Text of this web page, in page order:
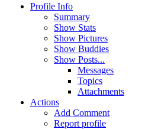
Profile Info
Summary
Show Stats
Show Pictures
Show Buddies
Show Posts...
Messages
Topics
Attachments
Actions
Add Comment
Report profile